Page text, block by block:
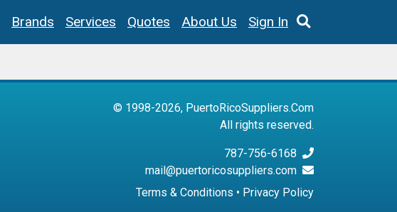
Brands Services Quotes About Us Sign In
© 1998-2026, PuertoRicoSuppliers.Com
All rights reserved.
787-756-6168
mail@puertoricosuppliers.com
Terms & Conditions • Privacy Policy